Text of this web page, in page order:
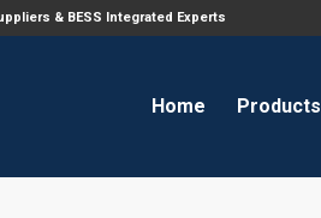
& BESS Integrated Experts
Home Products